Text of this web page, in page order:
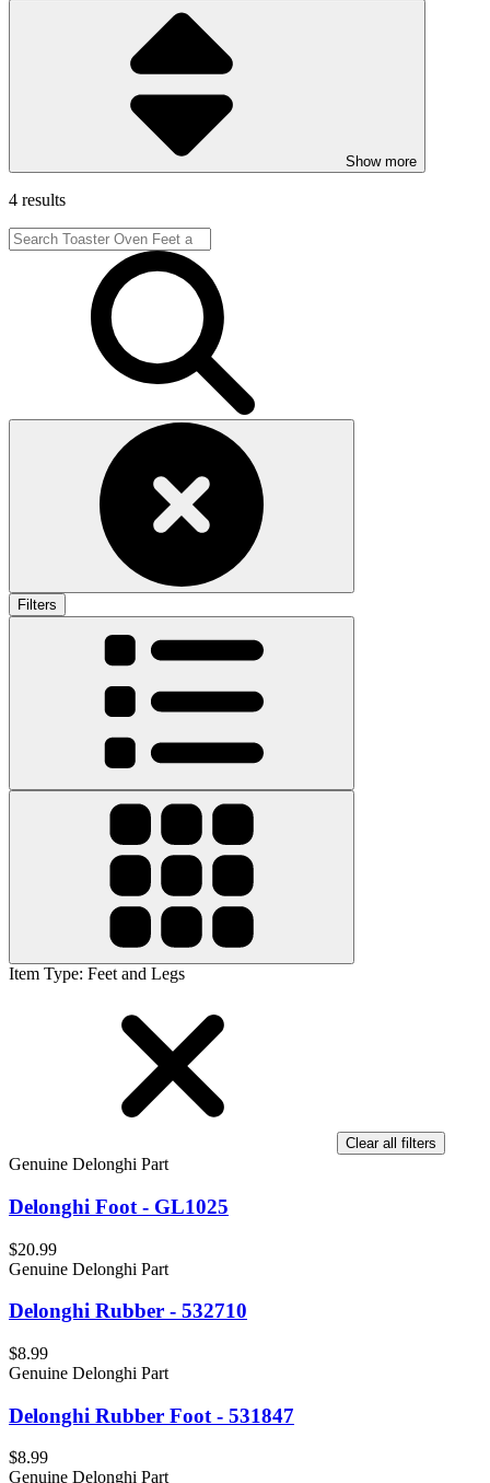
Show more
4 results
Filters
Item Type: Feet and Legs
Clear all filters
Genuine Delonghi Part
Delonghi Foot - GL1025
$20.99
Genuine Delonghi Part
Delonghi Rubber - 532710
$8.99
Genuine Delonghi Part
Delonghi Rubber Foot - 531847
$8.99
Genuine Delonghi Part